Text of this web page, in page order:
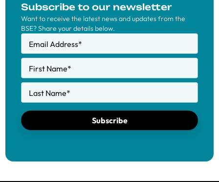
Subscribe to our newsletter
Want to receive the latest news and updates from the
BSE? Share your details below.
Email Address*
First Name*
Last Name*
Subscribe